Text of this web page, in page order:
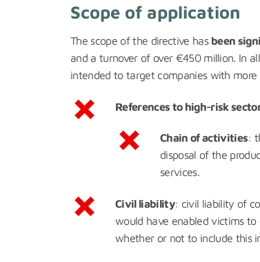
Scope of application
The scope of the directive has been
and a turnover of over €450 million. In
intended to target companies with
References to high-risk
Chain of activities:
disposal of the
services.
Civil liability: civil liability of
would have enabled victims
whether or not to include this